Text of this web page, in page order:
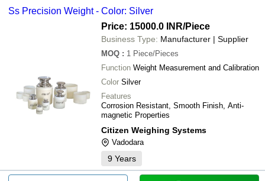
Ss Precision Weight - Color: Silver
Price: 15000.0 INR/Piece
Business Type: Manufacturer | Supplier
MOQ : 1 Piece/Pieces
Function Weight Measurement and Calibration
Color Silver
Features
Corrosion Resistant, Smooth Finish, Anti-
magnetic Properties
Citizen Weighing Systems
Vadodara
9 Years